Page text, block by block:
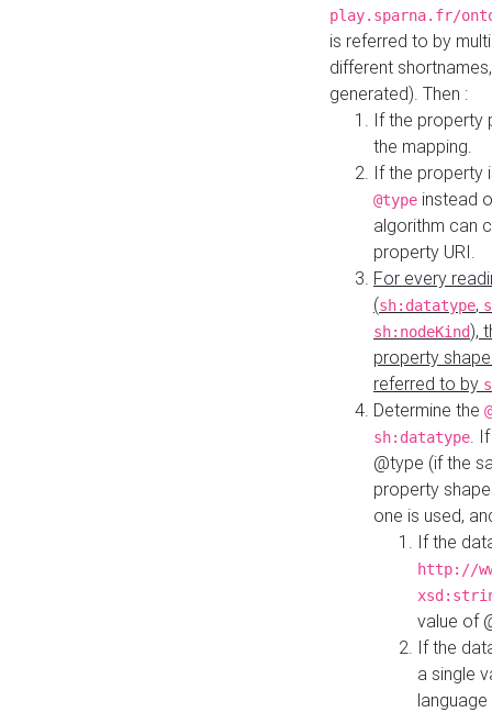
play.sparna.fr/
is referred to by
different
generated). Then :
If the property
the mapping.
If the property
@type instead
algorithm can
property URI.
For every
(sh:datatype,
sh:nodeKind),
property
referred to by
Determine the
sh:datatype.
@type (if the
property
one is used,
If the
http://
value of
If the
a single